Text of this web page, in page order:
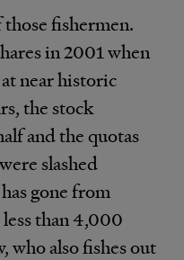
fishermen.
in 2001 when
near historic
the stock
and the quotas
slashed
gone from
than 4,000
who also fishes out